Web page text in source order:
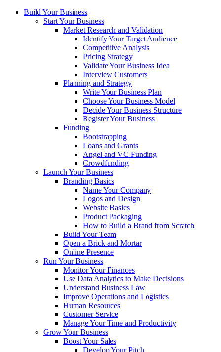
Build Your Business
Start Your Business
Market Research and Validation
Identify Your Target Audience
Competitive Analysis
Pricing Strategy
Validate Your Business Idea
Interview Customers
Planning and Strategy
Write Your Business Plan
Choose Your Business Model
Decide Your Business Structure
Register Your Business
Funding
Bootstrapping
Loans and Grants
Angel and VC Funding
Crowdfunding
Launch Your Business
Branding Basics
Name Your Company
Logos and Design
Website Basics
Product Packaging
How to Build a Brand from Scratch
Build Your Team
Open a Brick and Mortar
Online Presence
Run Your Business
Monitor Your Finances
Use Data Analytics to Make Decisions
Understand Business Law
Improve Operations and Logistics
Human Resources
Customer Service
Manage Your Time and Productivity
Grow Your Business
Boost Your Sales
Develop Your Pitch